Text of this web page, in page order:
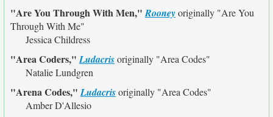
"Are You Through With Men,"Rooneyoriginally "Are You
Through With Me"
Jessica Childress
"Area Coders,"Ludacrisoriginally "Area Codes"
Natalie Lundgren
"Arena Codes,"Ludacrisoriginally "Area Codes"
Amber D'Allesio